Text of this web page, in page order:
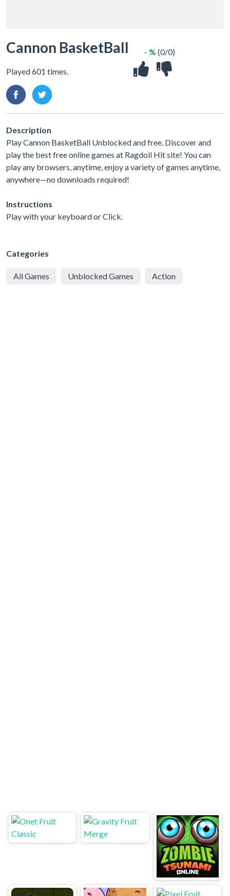
Cannon BasketBall
Played 601 times.
- % (0/0)
Description
Play Cannon BasketBall Unblocked and free. Discover and
play the best free online games at Ragdoll Hit site! You can
play any browsers, anytime, enjoy a variety of games anytime,
anywhere—no downloads required!
Instructions
Play with your keyboard or Click.
Categories
All Games Unblocked Games Action